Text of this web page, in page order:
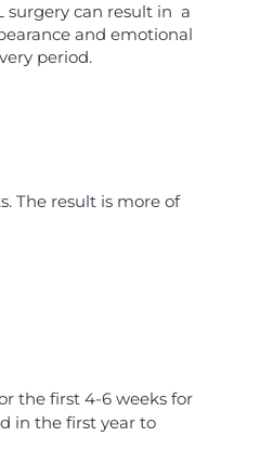
surgery can result in a
and emotional
period.
The result is more of
the first 4-6 weeks for
in the first year to